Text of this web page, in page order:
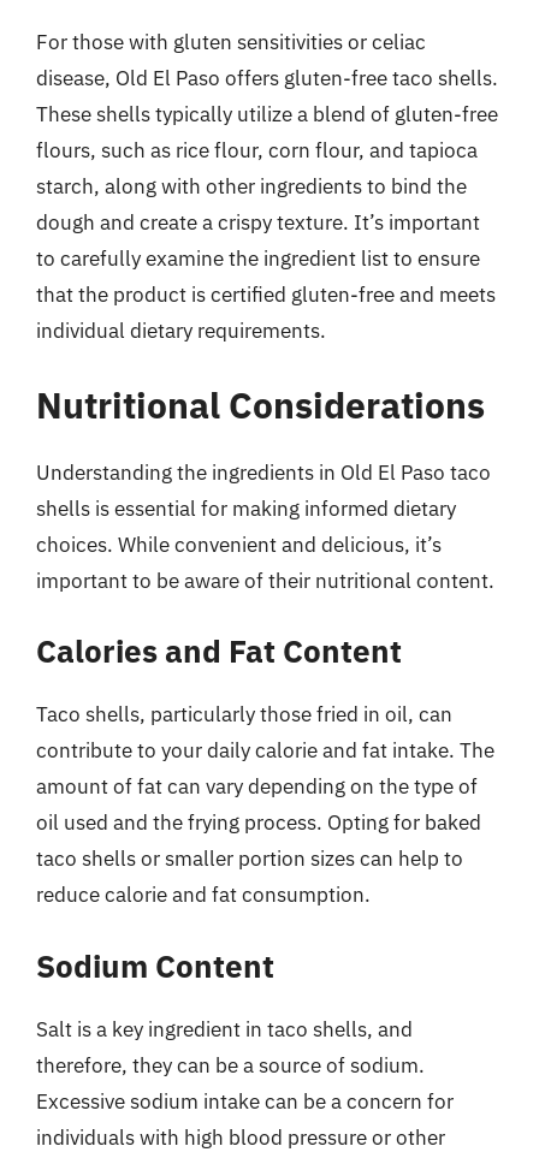
For those with gluten sensitivities or celiac
disease, Old El Paso offers gluten-free taco shells.
These shells typically utilize a blend of gluten-free
flours, such as rice flour, corn flour, and tapioca
starch, along with other ingredients to bind the
dough and create a crispy texture. It’s important
to carefully examine the ingredient list to ensure
that the product is certified gluten-free and meets
individual dietary requirements.
Nutritional Considerations
Understanding the ingredients in Old El Paso taco
shells is essential for making informed dietary
choices. While convenient and delicious, it’s
important to be aware of their nutritional content.
Calories and Fat Content
Taco shells, particularly those fried in oil, can
contribute to your daily calorie and fat intake. The
amount of fat can vary depending on the type of
oil used and the frying process. Opting for baked
taco shells or smaller portion sizes can help to
reduce calorie and fat consumption.
Sodium Content
Salt is a key ingredient in taco shells, and
therefore, they can be a source of sodium.
Excessive sodium intake can be a concern for
individuals with high blood pressure or other